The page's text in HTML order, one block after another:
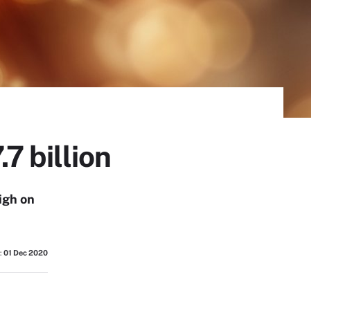
billion
on
01 Dec 2020